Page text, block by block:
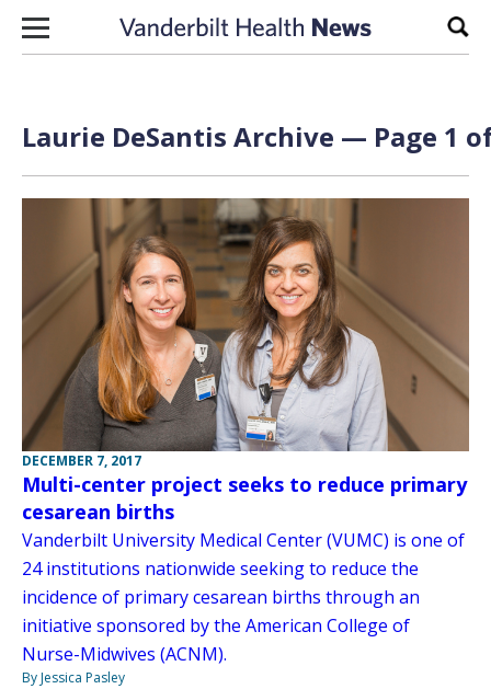
Skip to content
Laurie DeSantis Archive — Page 1
DECEMBER 7, 2017
Multi-center project seeks to reduce primary
cesarean births
Vanderbilt University Medical Center (VUMC) is one of
24 institutions nationwide seeking to reduce the
incidence of primary cesarean births through an
initiative sponsored by the American College of
Nurse-Midwives (ACNM).
By Jessica Pasley